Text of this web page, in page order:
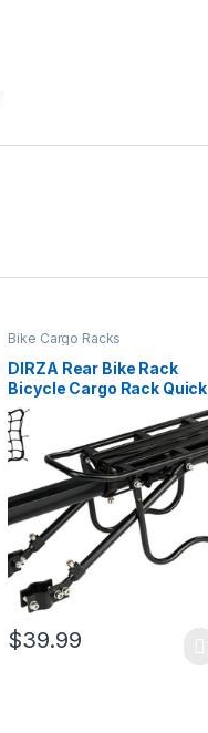
Bike Cargo Racks
DIRZA Rear Bike Rack
Bicycle Cargo Rack Quick
Release Adjustable Alloy
Bicycle Carrier 115 lbs
Capacity Easy to Install
Black
$39.99